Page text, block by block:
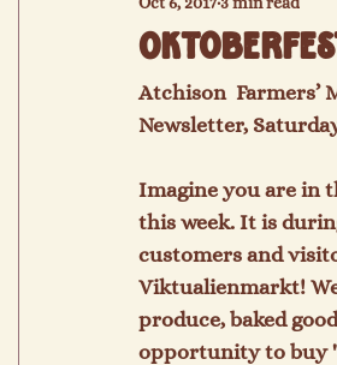
Atchison  Farmers’
Newsletter,
Imagine you are in
this week. It is
customers and
Viktualienmarkt!
produce, baked
opportunity to buy